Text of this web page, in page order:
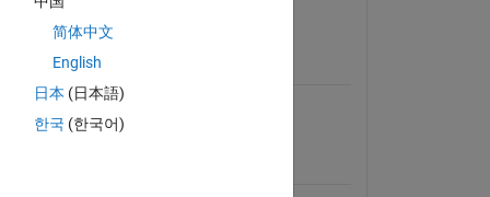
Requires
简体中文
English
日本 (日本語)
한국 (한국어)